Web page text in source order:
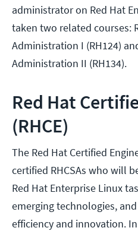
administrator on Red Hat
taken two related courses:
Administration I (RH124)
Administration II (RH134).
Red Hat
(RHCE)
The Red Hat Certified
certified RHCSAs who will
Red Hat Enterprise Linux
emerging technologies,
efficiency and innovation.